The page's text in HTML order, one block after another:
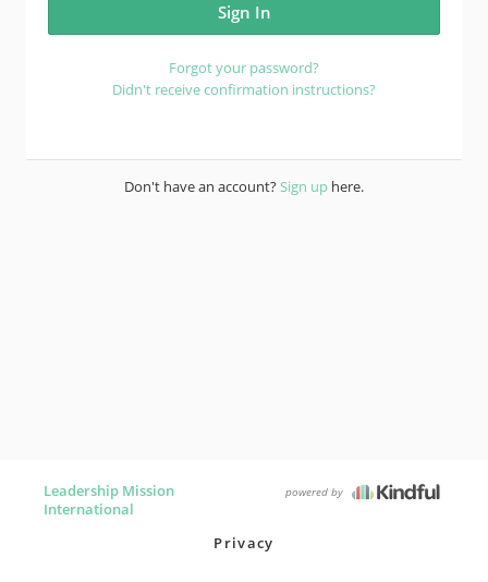
Forgot your password?
Didn't receive confirmation instructions?
Don't have an account?Sign up here.
Leadership Mission
International
powered by
Privacy